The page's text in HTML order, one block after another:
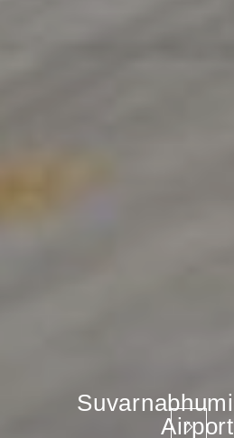
Suvarnabhumi
Airport